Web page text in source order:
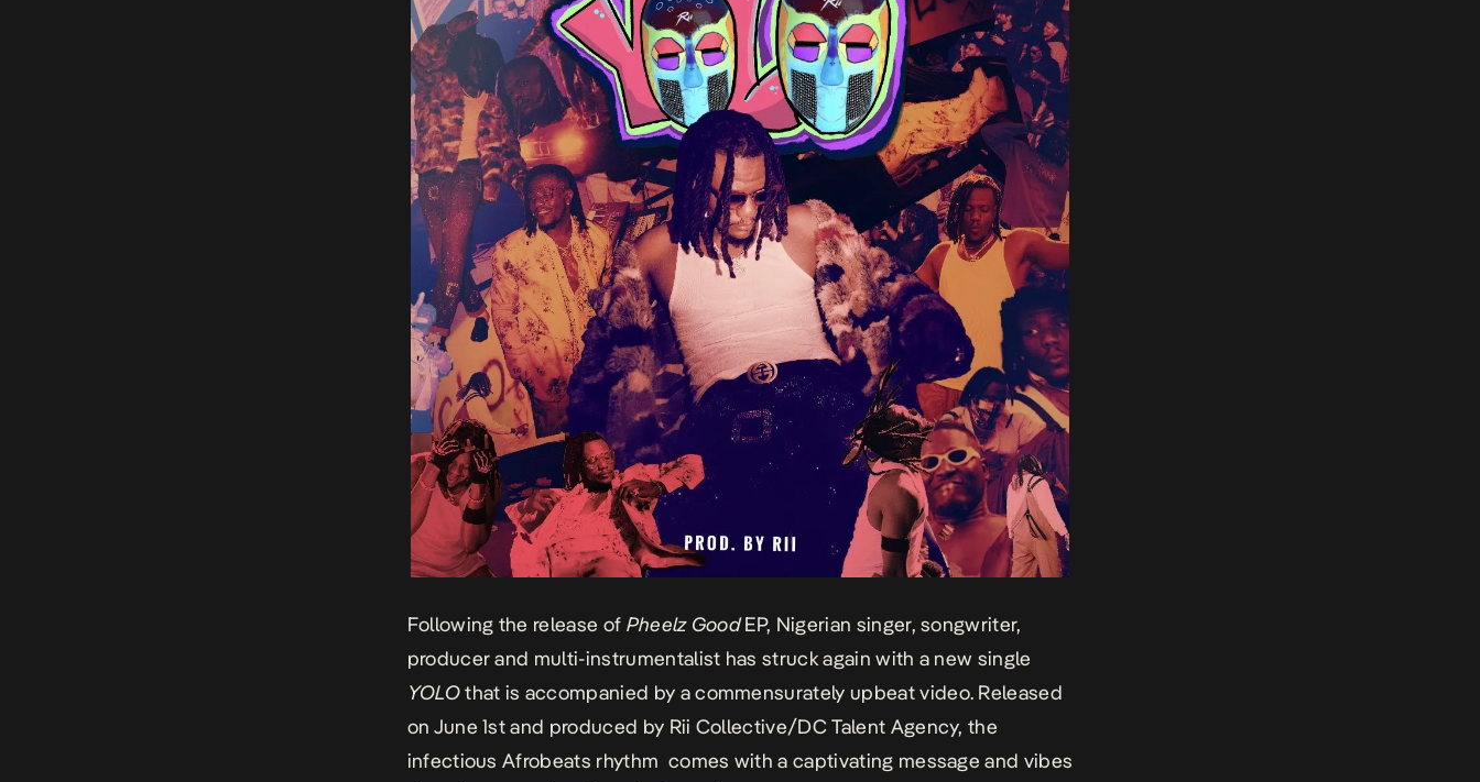
Following the release of Pheelz GoodEP, Nigerian singer, songwriter,
producer and multi-instrumentalist has struck again with a new single
YOLOthat is accompanied by a commensurately upbeat video. Released
on June 1st and produced by Rii Collective/DC Talent Agency, the
infectious Afrobeats rhythm comes with a captivating message and vibes